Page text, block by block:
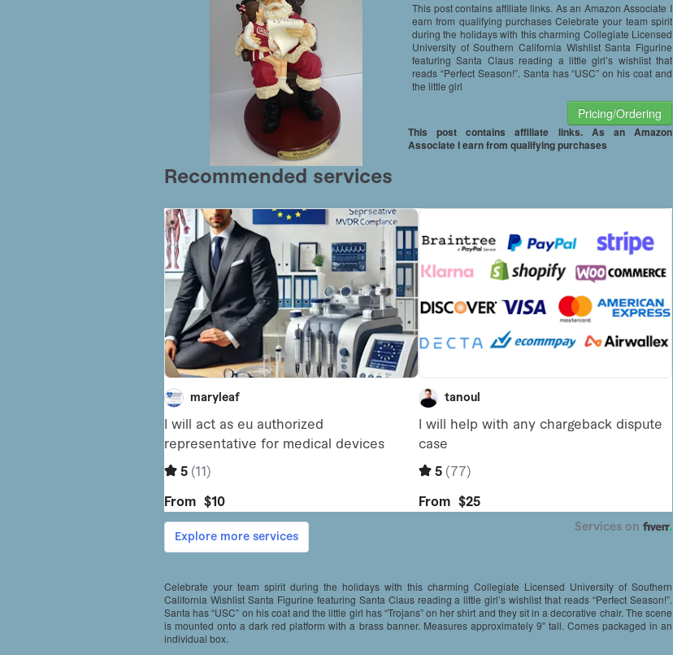
This post contains affiliate links. As an Amazon Associate I
earn from qualifying purchases Celebrate your team spirit
during the holidays with this charming Collegiate Licensed
University of Southern California Wishlist Santa Figurine
featuring Santa Claus reading a little girl’s wishlist that
reads “Perfect Season!”. Santa has “USC” on his coat and
the little girl
Pricing/Ordering
This post contains affiliate links. As an Amazon
Associate I earn from qualifying purchases
Celebrate your team spirit during the holidays with this charming Collegiate Licensed University of Southern
California Wishlist Santa Figurine featuring Santa Claus reading a little girl’s wishlist that reads “Perfect Season!”.
Santa has “USC” on his coat and the little girl has “Trojans” on her shirt and they sit in a decorative chair. The scene
is mounted onto a dark red platform with a brass banner. Measures approximately 9″ tall. Comes packaged in an
individual box.